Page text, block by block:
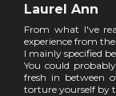
Laurel Ann
From what I've
experience from
I mainly specified
You could
fresh in between
torture yourself by